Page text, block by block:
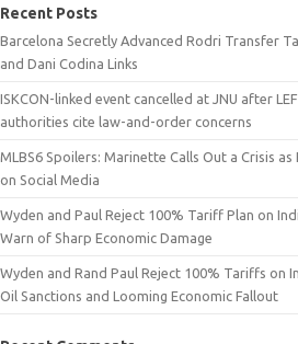
Recent Posts
Barcelona Secretly Advanced Rodri Transfer
and Dani Codina Links
ISKCON-linked event cancelled at JNU after
authorities cite law-and-order concerns
MLBS6 Spoilers: Marinette Calls Out a Crisis as
on Social Media
Wyden and Paul Reject 100% Tariff Plan on
Warn of Sharp Economic Damage
Wyden and Rand Paul Reject 100% Tariffs on
Oil Sanctions and Looming Economic Fallout